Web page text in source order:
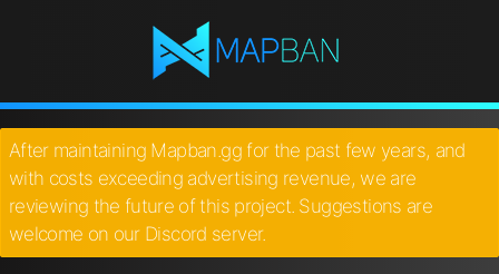
After maintaining Mapban.gg for the past few years, and
with costs exceeding advertising revenue, we are
reviewing the future of this project. Suggestions are
welcome on our Discord server.